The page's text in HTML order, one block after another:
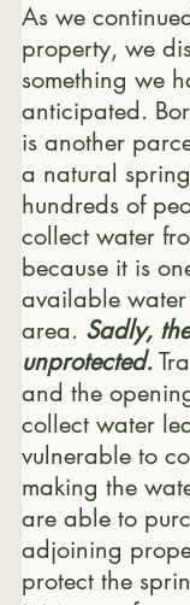
As we
property, we
something we
anticipated.
is another
a natural
hundreds of
collect water
because it is
available water
area. Sadly,
unprotected.
and the
collect water
vulnerable to
making the
are able to
adjoining
protect the